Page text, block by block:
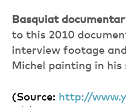
Basquiat
to this 2010
interview footage
Michel painting in his
(Source: http://